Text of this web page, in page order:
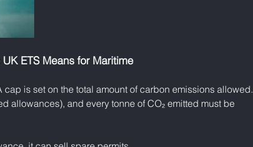
ETS Means for Maritime
cap is set on the total amount of carbon emissions allowed.
allowances), and every tonne of CO₂ emitted must be